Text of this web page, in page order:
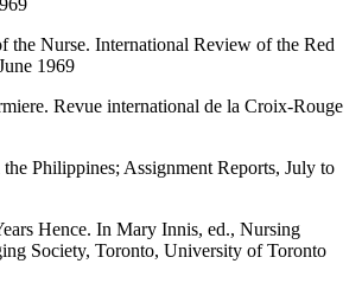
the Nurse. International Review of the Red
1969
Revue international de la Croix-Rouge
Philippines; Assignment Reports, July to
Hence. In Mary Innis, ed., Nursing
Society, Toronto, University of Toronto